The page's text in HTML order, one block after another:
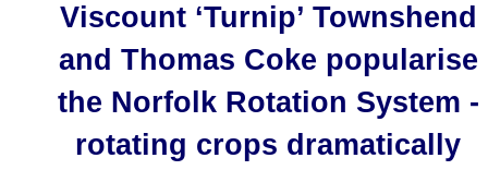
Viscount ‘Turnip’ Townshend
and Thomas Coke popularise
the Norfolk Rotation System -
rotating crops dramatically